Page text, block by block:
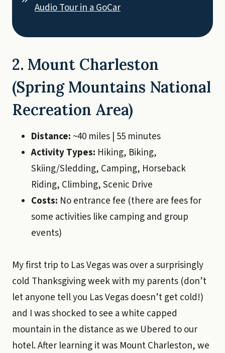
Audio Tour in a GoCar
2. Mount Charleston
(Spring Mountains National
Recreation Area)
Distance: ~40 miles | 55 minutes
Activity Types: Hiking, Biking,
Skiing/Sledding, Camping, Horseback
Riding, Climbing, Scenic Drive
Costs: No entrance fee (there are fees for
some activities like camping and group
events)
My first trip to Las Vegas was over a surprisingly
cold Thanksgiving week with my parents (don’t
let anyone tell you Las Vegas doesn’t get cold!)
and I was shocked to see a white capped
mountain in the distance as we Ubered to our
hotel. After learning it was Mount Charleston, we